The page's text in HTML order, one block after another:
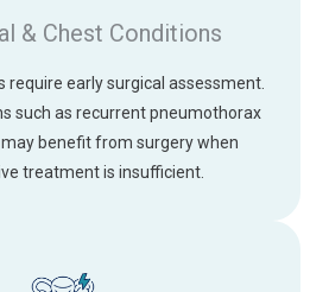
& Chest Conditions
require early surgical assessment.
such as recurrent pneumothorax
benefit from surgery when
treatment is insufficient.